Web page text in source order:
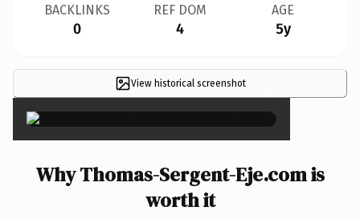
BACKLINKS
0
REF DOM
4
AGE
5y
View historical screenshot ×
Why Thomas-Sergent-Eje.com is
worth it